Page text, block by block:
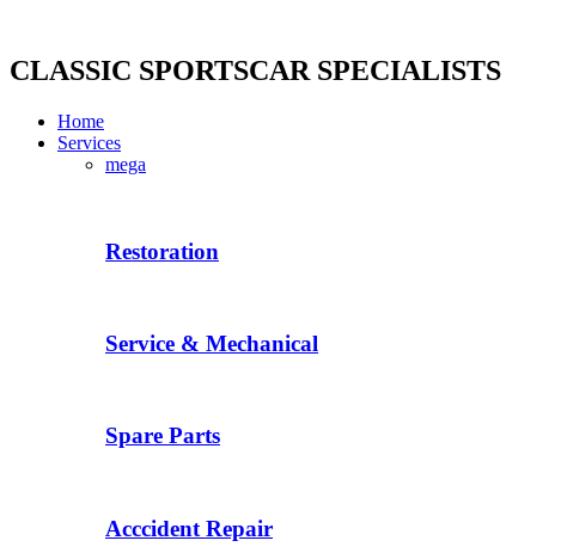
content
CLASSIC SPORTSCAR SPECIALISTS
Home
Services
mega
Restoration
Service & Mechanical
Spare Parts
Acccident Repair